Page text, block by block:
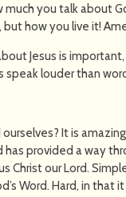
you talk about
but how you live it!
Jesus is
speak louder than
It is
has provided a way
Christ our Lord.
Word. Hard, in that